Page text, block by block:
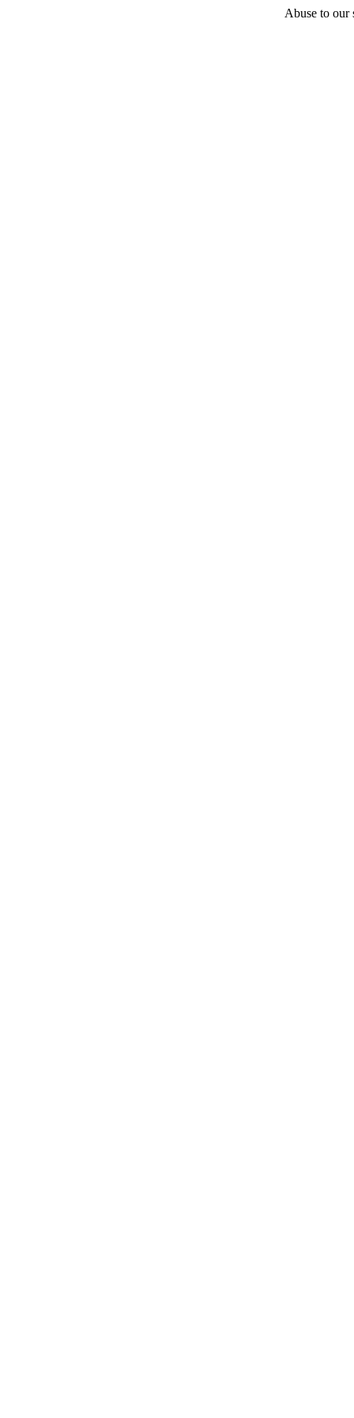
Abuse to our